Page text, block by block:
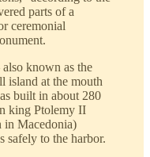
parts of a
ceremonial
known as the
island at the mouth
built in about 280
king Ptolemy II
in Macedonia)
safely to the harbor.